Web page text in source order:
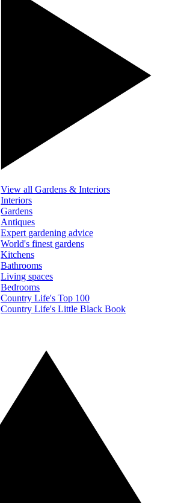
View all Gardens & Interiors
Interiors
Gardens
Antiques
Expert gardening advice
World's finest gardens
Kitchens
Bathrooms
Living spaces
Bedrooms
Country Life's Top 100
Country Life's Little Black Book